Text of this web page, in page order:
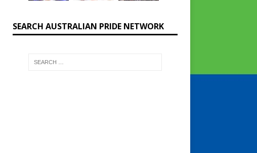
SEARCH AUSTRALIAN PRIDE NETWORK